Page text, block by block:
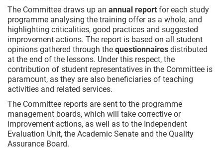
The Committee draws up an annual report for each study
programme analysing the training offer as a whole, and
highlighting criticalities, good practices and suggested
improvement actions. The report is based on all student
opinions gathered through the questionnaires distributed
at the end of the lessons. Under this respect, the
contribution of student representatives in the Committee is
paramount, as they are also beneficiaries of teaching
activities and related services.
The Committee reports are sent to the programme
management boards, which will take corrective or
improvement actions, as well as to the Independent
Evaluation Unit, the Academic Senate and the Quality
Assurance Board.